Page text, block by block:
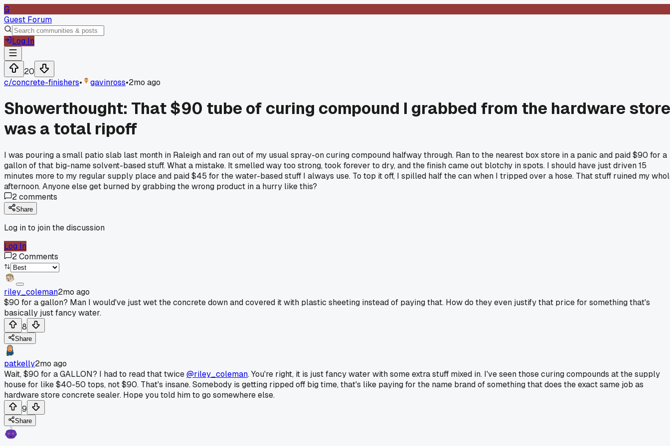
G
Guest Forum
Log In
20
c/concrete-finishers• gavinross•2mo ago
Showerthought: That $90 tube of curing compound I grabbed from the hardware store
was a total ripoff
I was pouring a small patio slab last month in Raleigh and ran out of my usual spray-on curing compound halfway through. Ran to the nearest box store in a panic and paid $90 for a
gallon of that big-name solvent-based stuff. What a mistake. It smelled way too strong, took forever to dry, and the finish came out blotchy in spots. I should have just driven 15
minutes more to my regular supply place and paid $45 for the water-based stuff I always use. To top it off, I spilled half the can when I tripped over a hose. That stuff ruined my
afternoon. Anyone else get burned by grabbing the wrong product in a hurry like this?
2comments
Share
Log in to join the discussion
Log In
2Comments
riley_coleman2mo ago
$90 for a gallon? Man I would've just wet the concrete down and covered it with plastic sheeting instead of paying that. How do they even justify that price for something that's
basically just fancy water.
8
Share
patkelly2mo ago
Wait, $90 for a GALLON? I had to read that twice@riley_coleman. You're right, it is just fancy water with some extra stuff mixed in. I've seen those curing compounds at the supply
house for like $40-50 tops, not $90. That's insane. Somebody is getting ripped off big time, that's like paying for the name brand of something that does the exact same job as
hardware store concrete sealer. Hope you told him to go somewhere else.
9
Share